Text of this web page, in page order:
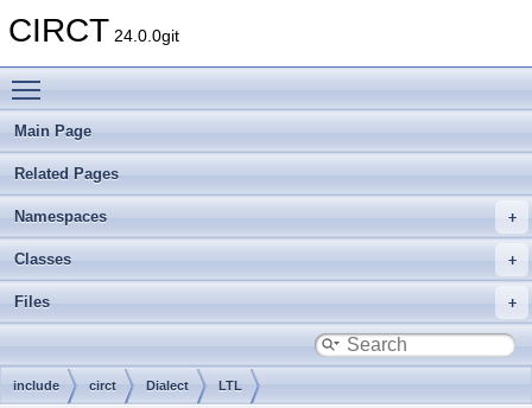
CIRCT 24.0.0git
Main Page
Related Pages
Namespaces
Classes
Files
include circt Dialect LTL